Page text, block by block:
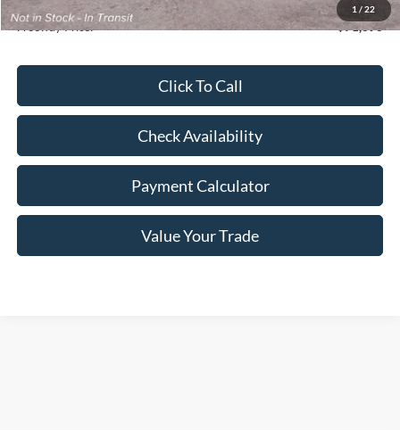
1 / 22
Freeway Price:
$71,393
Click To Call
Check Availability
Payment Calculator
Value Your Trade